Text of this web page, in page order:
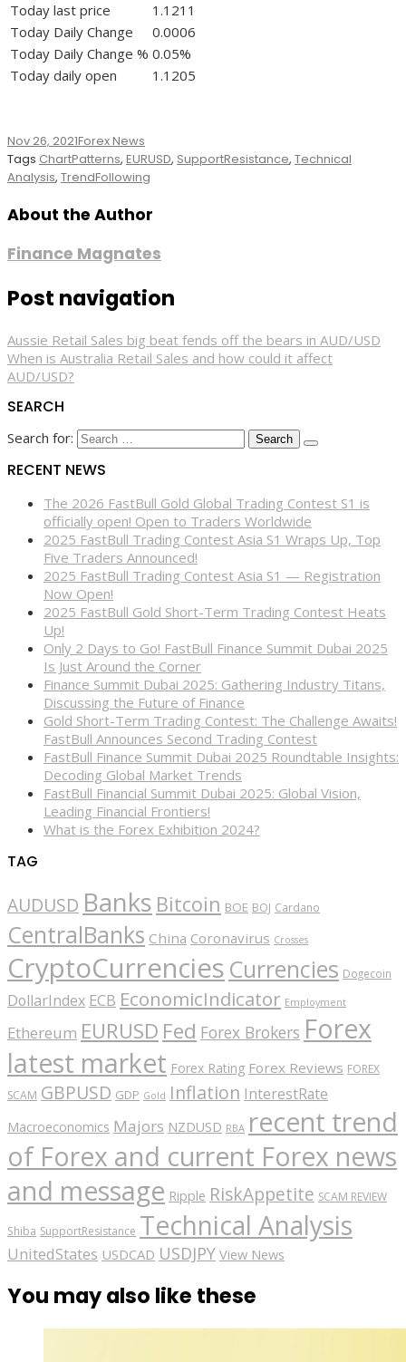
Today last price
1.1211
Today Daily Change
0.0006
Today Daily Change % 0.05%
Today daily open
1.1205
Nov 26, 2021Forex News
Tags ChartPatterns, EURUSD, SupportResistance, Technical
Analysis, TrendFollowing
About the Author
Finance Magnates
Post navigation
Aussie Retail Sales big beat fends off the bears in AUD/USD
When is Australia Retail Sales and how could it affect
AUD/USD?
SEARCH
Search for:
RECENT NEWS
The 2026 FastBull Gold Global Trading Contest S1 is
officially open! Open to Traders Worldwide
2025 FastBull Trading Contest Asia S1 Wraps Up, Top
Five Traders Announced!
2025 FastBull Trading Contest Asia S1 — Registration
Now Open!
2025 FastBull Gold Short-Term Trading Contest Heats
Up!
Only 2 Days to Go! FastBull Finance Summit Dubai 2025
Is Just Around the Corner
Finance Summit Dubai 2025: Gathering Industry Titans,
Discussing the Future of Finance
Gold Short-Term Trading Contest: The Challenge Awaits!
FastBull Announces Second Trading Contest
FastBull Finance Summit Dubai 2025 Roundtable Insights:
Decoding Global Market Trends
FastBull Financial Summit Dubai 2025: Global Vision,
Leading Financial Frontiers!
What is the Forex Exhibition 2024?
TAG
AUDUSD Banks Bitcoin BOE BOJ Cardano
CentralBanks China Coronavirus Crosses
CryptoCurrencies Currencies Dogecoin
DollarIndex ECB EconomicIndicator Employment
Ethereum EURUSD Fed Forex Brokers Forex
latest market Forex Rating Forex Reviews FOREX
SCAM GBPUSD GDP Gold Inflation InterestRate
Macroeconomics Majors NZDUSD RBA recent trend
of Forex and current Forex news
and message Ripple RiskAppetite SCAM REVIEW
Shiba SupportResistance Technical Analysis
UnitedStates USDCAD USDJPY View News
You may also like these